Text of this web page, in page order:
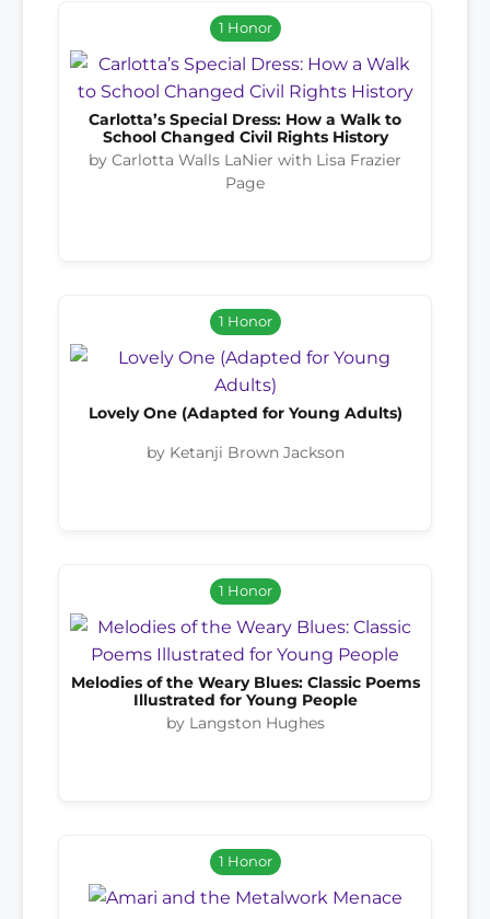
1 Honor
Carlotta’s Special Dress: How a Walk to
School Changed Civil Rights History
by Carlotta Walls LaNier with Lisa Frazier
Page
1 Honor
Lovely One (Adapted for Young Adults)
by Ketanji Brown Jackson
1 Honor
Melodies of the Weary Blues: Classic Poems
Illustrated for Young People
by Langston Hughes
1 Honor